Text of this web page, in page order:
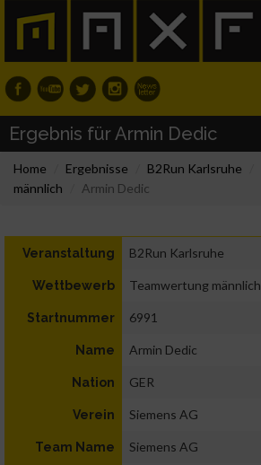
Ergebnis für Armin Dedic
Home Ergebnisse B2Run Karlsruhe
männlich
Armin Dedic
Veranstaltung B2Run Karlsruhe
Wettbewerb Teamwertung männlich
Startnummer 6991
Name Armin Dedic
Nation GER
Verein Siemens AG
Team Name Siemens AG